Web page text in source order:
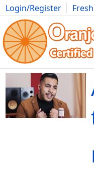
Login/Register
Movies Anime Music